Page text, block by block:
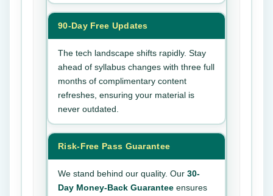
90-Day Free Updates
The tech landscape shifts rapidly. Stay
ahead of syllabus changes with three full
months of complimentary content
refreshes, ensuring your material is
never outdated.
Risk-Free Pass Guarantee
We stand behind our quality. Our 30-
Day Money-Back Guarantee ensures